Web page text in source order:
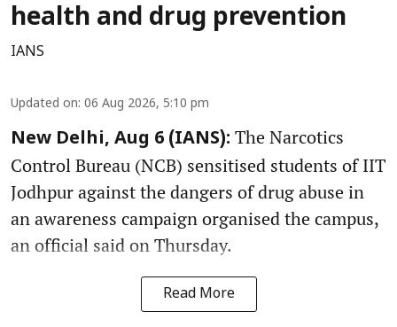
health and drug prevention
IANS
Updated on: 06 Aug 2026, 5:10 pm
New Delhi, Aug 6 (IANS): The Narcotics
Control Bureau (NCB) sensitised students of IIT
Jodhpur against the dangers of drug abuse in
an awareness campaign organised the campus,
an official said on Thursday.
Read More